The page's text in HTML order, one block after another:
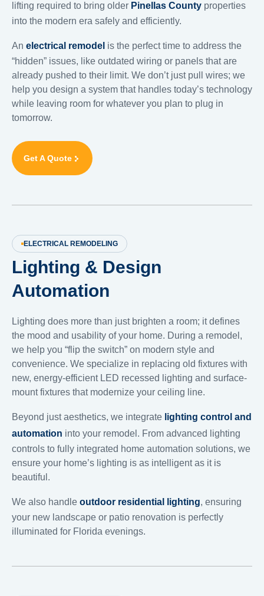
lifting required to bring older Pinellas County properties
into the modern era safely and efficiently.
An electrical remodel is the perfect time to address the
“hidden” issues, like outdated wiring or panels that are
already pushed to their limit. We don’t just pull wires; we
help you design a system that handles today’s technology
while leaving room for whatever you plan to plug in
tomorrow.
Get A Quote
Lighting & Design
Automation
ELECTRICAL REMODELING
Lighting does more than just brighten a room; it defines
the mood and usability of your home. During a remodel,
we help you “flip the switch” on modern style and
convenience. We specialize in replacing old fixtures with
new, energy-efficient LED recessed lighting and surface-
mount fixtures that modernize your ceiling line.
Beyond just aesthetics, we integrate lighting control and
automation into your remodel. From advanced lighting
controls to fully integrated home automation solutions, we
ensure your home’s lighting is as intelligent as it is
beautiful.
We also handle outdoor residential lighting, ensuring
your new landscape or patio renovation is perfectly
illuminated for Florida evenings.